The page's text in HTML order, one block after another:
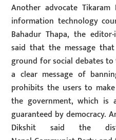
Another advocate
information technology
Bahadur Thapa, the
said that the message
ground for social debates
a clear message of
prohibits the users to
the government, which is
guaranteed by democracy.
Dikshit said the